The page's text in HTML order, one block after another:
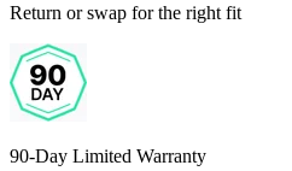
Return or swap for the right fit
90-Day Limited Warranty